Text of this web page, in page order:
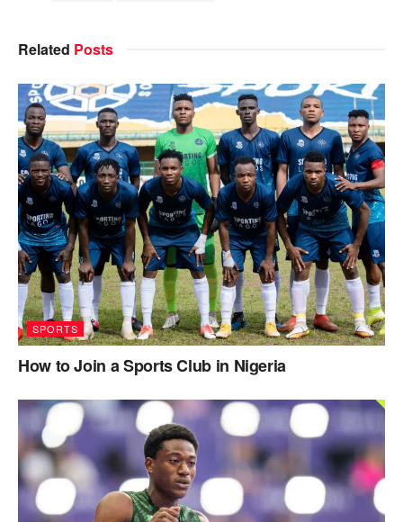
Related Posts
SPORTS
How to Join a Sports Club in Nigeria